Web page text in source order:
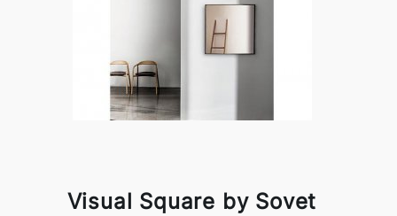
Visual Square by Sovet